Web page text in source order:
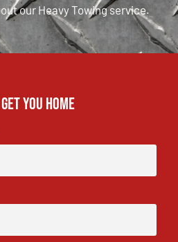
our Heavy Towing service.
you home